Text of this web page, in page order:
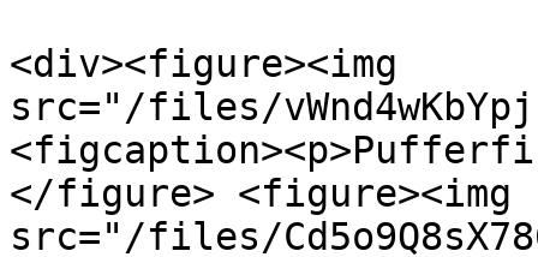
<div><figure><img
src="/files/
</figure> <figure><img
src="/files/